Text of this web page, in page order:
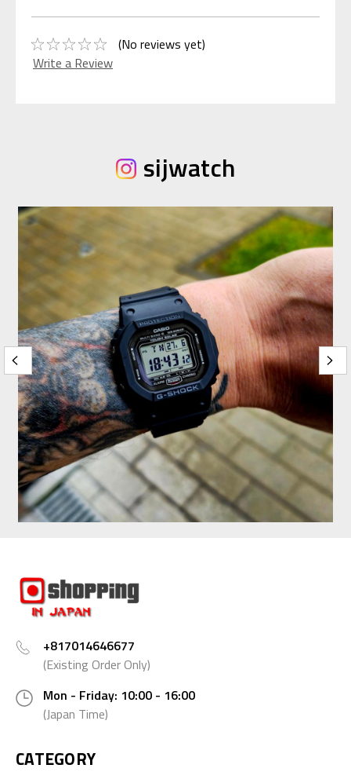
(No reviews yet)
Write a Review
sijwatch
+817014646677
(Existing Order Only)
Mon - Friday: 10:00 - 16:00
(Japan Time)
CATEGORY